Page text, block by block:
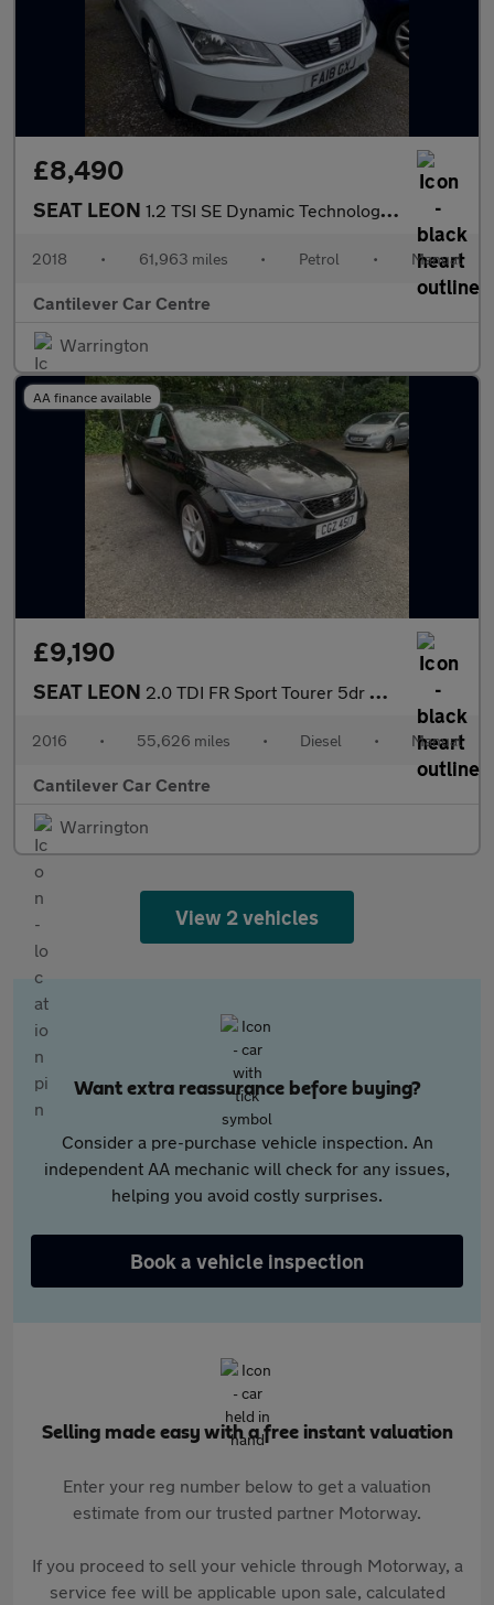
£8,490
SEAT LEON 1.2 TSI SE Dynamic Technology Hatchback 5dr Petrol Manual Euro 6
2018 • 61,963 miles • Petrol • Manual
Cantilever Car Centre
Warrington
AA finance available
£9,190
SEAT LEON 2.0 TDI FR Sport Tourer 5dr Diesel Manual Euro 6 (s/s) (150 ps)
2016 • 55,626 miles • Diesel • Manual
Cantilever Car Centre
Warrington
View 2 vehicles
Want extra reassurance before buying?
Consider a pre-purchase vehicle inspection. An
independent AA mechanic will check for any issues,
helping you avoid costly surprises.
Book a vehicle inspection
Selling made easy with a free instant valuation
Enter your reg number below to get a valuation
estimate from our trusted partner Motorway.
If you proceed to sell your vehicle through Motorway, a
service fee will be applicable upon sale, calculated